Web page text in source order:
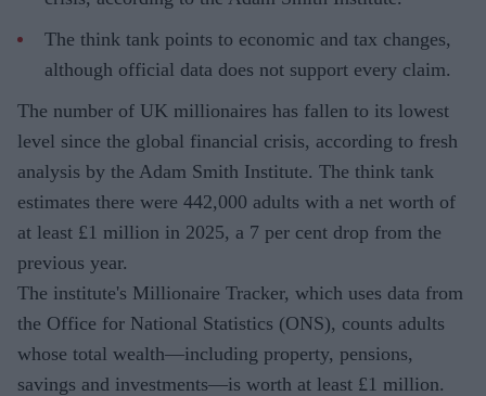
The think tank points to economic and tax changes,
although official data does not support every claim.
The number of UK millionaires has fallen to its lowest
level since the global financial crisis, according to fresh
analysis by the Adam Smith Institute. The think tank
estimates there were 442,000 adults with a net worth of
at least £1 million in 2025, a 7 per cent drop from the
previous year.
The institute's Millionaire Tracker, which uses data from
the Office for National Statistics (ONS), counts adults
whose total wealth—including property, pensions,
savings and investments—is worth at least £1 million.